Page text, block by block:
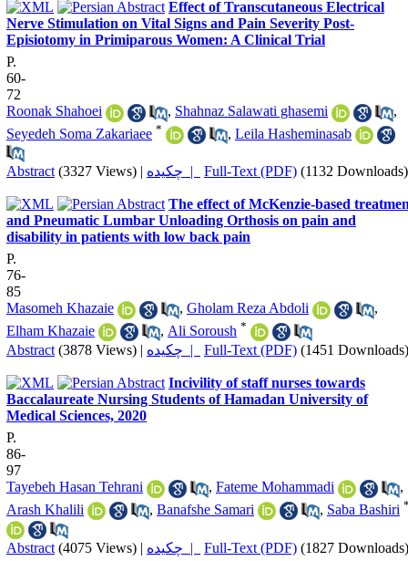
Effect of Transcutaneous Electrical
Nerve Stimulation on Vital Signs and Pain Severity Post-
Episiotomy in Primiparous Women: A Clinical Trial
P.
60-
72
Roonak Shahoei
, Shahnaz Salawati ghasemi
,
Seyedeh Soma Zakariaee * , Leila Hasheminasab
Abstract (3327 Views) | چکیده | Full-Text (PDF) (1132 Downloads)
The effect of McKenzie-based
and Pneumatic Lumbar Unloading Orthosis on pain and
disability in patients with low back pain
P.
76-
85
Masomeh Khazaie
, Gholam Reza Abdoli
,
Elham Khazaie
, Ali Soroush *
Abstract (3878 Views) | چکیده | Full-Text (PDF) (1451 Downloads)
Incivility of staff nurses towards
Baccalaureate Nursing Students of Hamadan University of
Medical Sciences, 2020
P.
86-
97
Tayebeh Hasan Tehrani
, Fateme Mohammadi
,
Arash Khalili
, Banafshe Samari , Saba Bashiri
Abstract (4075 Views) | چکیده | Full-Text (PDF) (1827 Downloads)